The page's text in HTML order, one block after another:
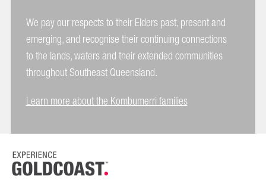
We pay our respects to their Elders past, present and
emerging, and recognise their continuing connections
to the lands, waters and their extended communities
throughout Southeast Queensland.
Learn more about the Kombumerri families